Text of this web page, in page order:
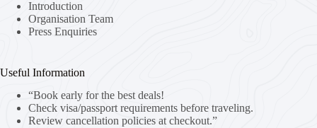
Introduction
Organisation Team
Press Enquiries
Useful Information
“Book early for the best deals!
Check visa/passport requirements before traveling.
Review cancellation policies at checkout.”